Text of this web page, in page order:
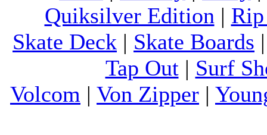
Quiksilver Edition |
Skate Deck | Skate Boards
Tap Out| Surf
Volcom | Von Zipper |